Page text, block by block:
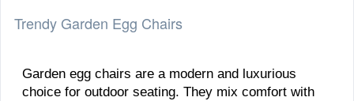
Trendy Garden Egg Chairs
Garden egg chairs are a modern and luxurious
choice for outdoor seating. They mix comfort with